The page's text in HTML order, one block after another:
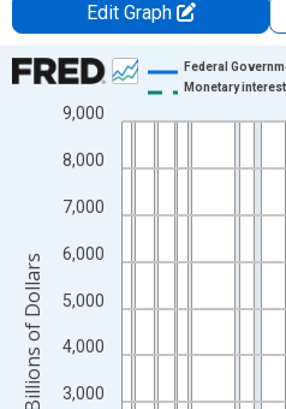
Edit Graph
Chart
Line chart with 2 lines.
The chart has 1 X axis
The chart has 2 Y axes
3,000
4,000
5,000
6,000
7,000
8,000
9,000
Federal
Monetary interest
Billions of Dollars